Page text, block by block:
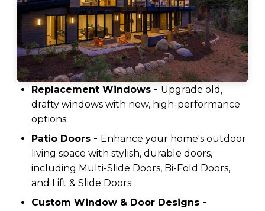
Replacement Windows - Upgrade old,
drafty windows with new, high-performance
options.
Patio Doors - Enhance your home's outdoor
living space with stylish, durable doors,
including Multi-Slide Doors, Bi-Fold Doors,
and Lift & Slide Doors.
Custom Window & Door Designs -